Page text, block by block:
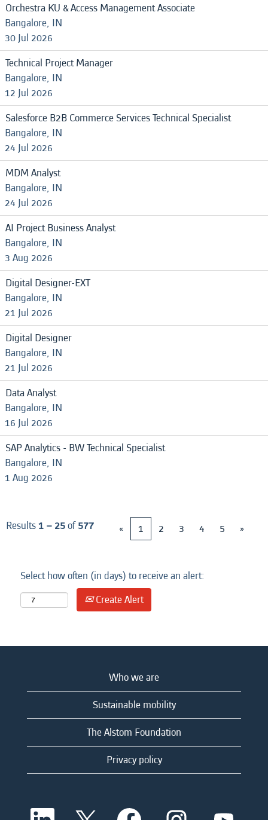
Orchestra KU & Access Management Associate
Bangalore, IN
30 Jul 2026
Technical Project Manager
Bangalore, IN
12 Jul 2026
Salesforce B2B Commerce Services Technical Specialist
Bangalore, IN
24 Jul 2026
MDM Analyst
Bangalore, IN
24 Jul 2026
AI Project Business Analyst
Bangalore, IN
3 Aug 2026
Digital Designer-EXT
Bangalore, IN
21 Jul 2026
Digital Designer
Bangalore, IN
21 Jul 2026
Data Analyst
Bangalore, IN
16 Jul 2026
SAP Analytics - BW Technical Specialist
Bangalore, IN
1 Aug 2026
Results1 – 25of577 « 1 2 3 4 5 »
Select how often (in days) to receive an alert:
Create Alert
Who we are
Sustainable mobility
The Alstom Foundation
Privacy policy
O O O O O